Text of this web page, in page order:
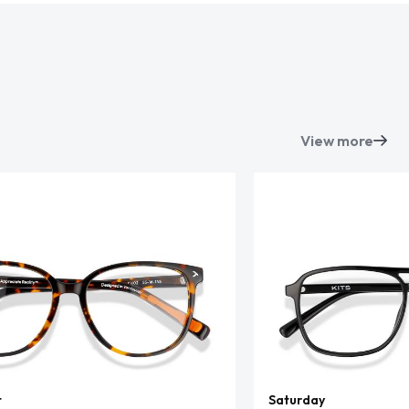
View more
Saturday